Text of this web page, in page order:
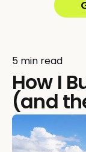
5 min read
How I
(and